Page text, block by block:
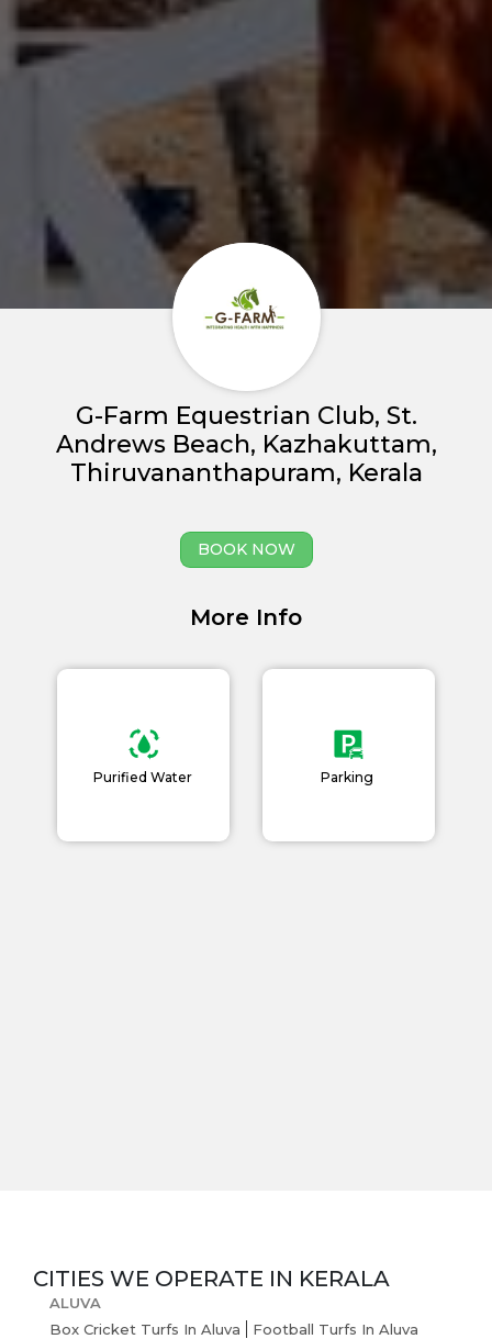
Academy Membership
Management
News and Events
Blogs
G-Farm Equestrian Club, St.
Andrews Beach, Kazhakuttam,
Thiruvananthapuram, Kerala
BOOK NOW
More Info
Purified Water Parking
CITIES WE OPERATE IN KERALA
ALUVA
Box Cricket Turfs In Aluva
Football Turfs In Aluva